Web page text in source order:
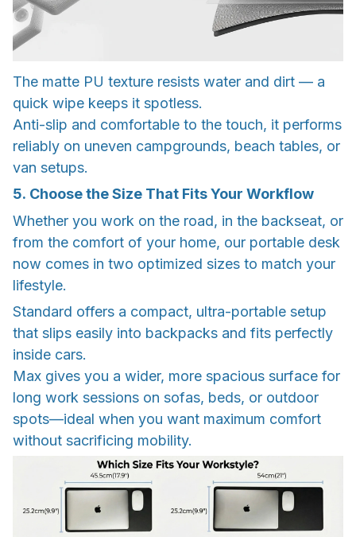
The matte PU texture resists water and dirt — a
quick wipe keeps it spotless.
Anti-slip and comfortable to the touch, it performs
reliably on uneven campgrounds, beach tables, or
van setups.
5. Choose the Size That Fits Your Workflow
Whether you work on the road, in the backseat, or
from the comfort of your home, our portable desk
now comes in two optimized sizes to match your
lifestyle.
Standard offers a compact, ultra-portable setup
that slips easily into backpacks and fits perfectly
inside cars.
Max gives you a wider, more spacious surface for
long work sessions on sofas, beds, or outdoor
spots—ideal when you want maximum comfort
without sacrificing mobility.